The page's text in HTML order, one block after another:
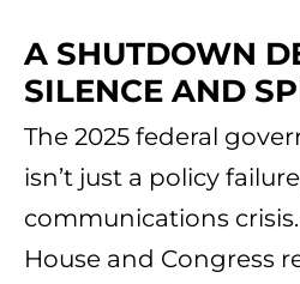
A SHUTDOWN
SILENCE AND
The 2025 federal
isn’t just a policy
communications
House and Congress